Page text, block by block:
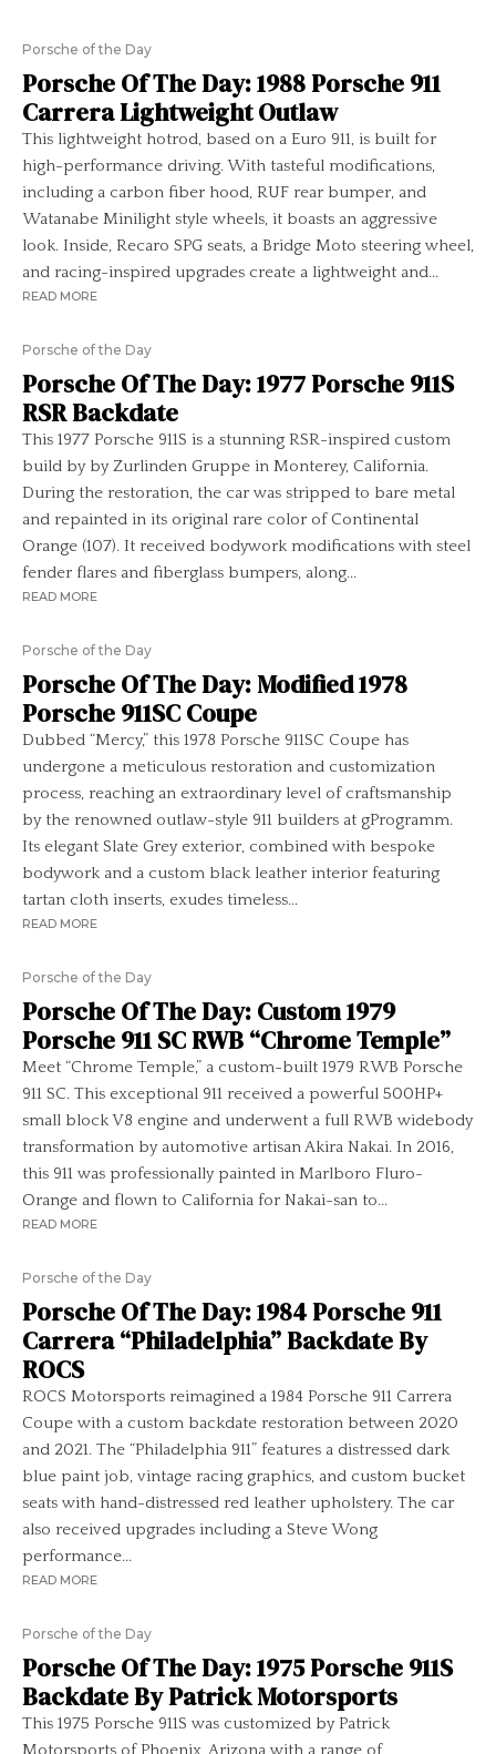
Porsche of the Day
Porsche Of The Day: 1988 Porsche 911
Carrera Lightweight Outlaw
This lightweight hotrod, based on a Euro 911, is built for
high-performance driving. With tasteful modifications,
including a carbon fiber hood, RUF rear bumper, and
Watanabe Minilight style wheels, it boasts an aggressive
look. Inside, Recaro SPG seats, a Bridge Moto steering wheel,
and racing-inspired upgrades create a lightweight and...
READ MORE
Porsche of the Day
Porsche Of The Day: 1977 Porsche 911S
RSR Backdate
This 1977 Porsche 911S is a stunning RSR-inspired custom
build by by Zurlinden Gruppe in Monterey, California.
During the restoration, the car was stripped to bare metal
and repainted in its original rare color of Continental
Orange (107). It received bodywork modifications with steel
fender flares and fiberglass bumpers, along...
READ MORE
Porsche of the Day
Porsche Of The Day: Modified 1978
Porsche 911SC Coupe
Dubbed “Mercy,” this 1978 Porsche 911SC Coupe has
undergone a meticulous restoration and customization
process, reaching an extraordinary level of craftsmanship
by the renowned outlaw-style 911 builders at gProgramm.
Its elegant Slate Grey exterior, combined with bespoke
bodywork and a custom black leather interior featuring
tartan cloth inserts, exudes timeless...
READ MORE
Porsche of the Day
Porsche Of The Day: Custom 1979
Porsche 911 SC RWB “Chrome Temple”
Meet “Chrome Temple,” a custom-built 1979 RWB Porsche
911 SC. This exceptional 911 received a powerful 500HP+
small block V8 engine and underwent a full RWB widebody
transformation by automotive artisan Akira Nakai. In 2016,
this 911 was professionally painted in Marlboro Fluro-
Orange and flown to California for Nakai-san to...
READ MORE
Porsche of the Day
Porsche Of The Day: 1984 Porsche 911
Carrera “Philadelphia” Backdate By
ROCS
ROCS Motorsports reimagined a 1984 Porsche 911 Carrera
Coupe with a custom backdate restoration between 2020
and 2021. The “Philadelphia 911” features a distressed dark
blue paint job, vintage racing graphics, and custom bucket
seats with hand-distressed red leather upholstery. The car
also received upgrades including a Steve Wong
performance...
READ MORE
Porsche of the Day
Porsche Of The Day: 1975 Porsche 911S
Backdate By Patrick Motorsports
This 1975 Porsche 911S was customized by Patrick
Motorsports of Phoenix, Arizona with a range of